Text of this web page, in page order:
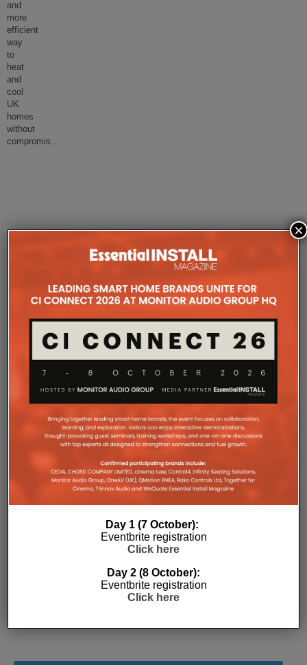
and
more
efficient
way
to
heat
and
cool
UK
homes
without
compromis...
COMPANY MICROSITES
The Company Pages refer to individual microsites created for
companies, where all press releases and stories featured on
the Essential Install are collated. These microsites serve as a
comprehensive record of a company’s promotional activities
Day 1 (7 October):
Eventbrite registration
Click here
Day 2 (8 October):
Eventbrite registration
Click here
×